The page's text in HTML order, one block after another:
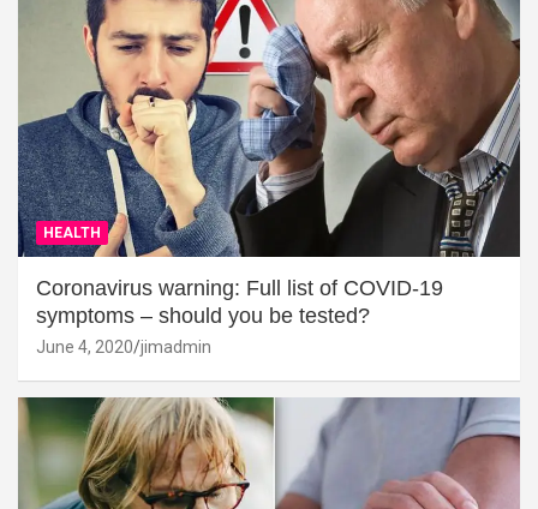
HEALTH
Coronavirus warning: Full list of COVID-19
symptoms – should you be tested?
June 4, 2020 jimadmin